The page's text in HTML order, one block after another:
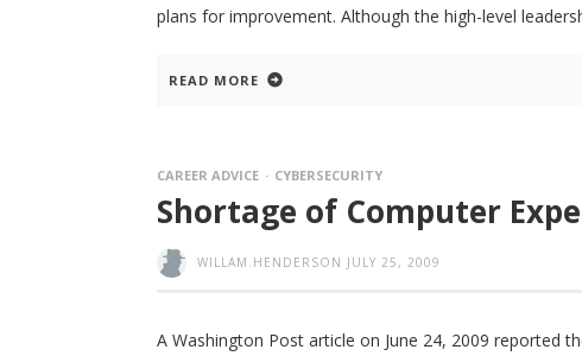
plans for improvement. Although the high-level
READ MORE
CAREER ADVICE CYBERSECURITY
Shortage of Computer
WILLAM.HENDERSON JULY 25, 2009
A Washington Post article on June 24, 2009 reported